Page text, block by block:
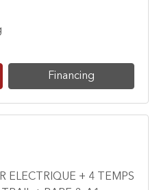
Financing
ELECTRIQUE + 4 TEMPS